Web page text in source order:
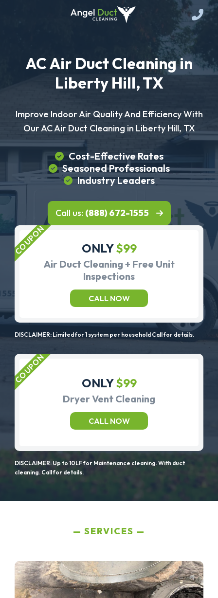
AC Air Duct Cleaning in
Liberty Hill, TX
Improve Indoor Air Quality And Efficiency With
Our AC Air Duct Cleaning in Liberty Hill, TX
Cost-Effective Rates
Seasoned Professionals
Industry Leaders
Call us: (888) 672-1555
ONLY$99
Air Duct Cleaning + Free Unit
Inspections
CALL NOW
DISCLAIMER: Limited for 1 system per household Call for details.
ONLY$99
Dryer Vent Cleaning
CALL NOW
DISCLAIMER: Up to 10LF for Maintenance cleaning. With duct
cleaning. Call for details.
SERVICES